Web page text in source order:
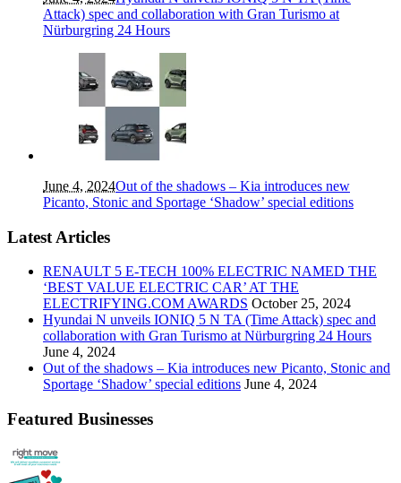
Attack) spec and collaboration with Gran Turismo at
Nürburgring 24 Hours
June 4, 2024Out of the shadows – Kia introduces new
Picanto, Stonic and Sportage ‘Shadow’ special editions
Latest Articles
RENAULT 5 E-TECH 100% ELECTRIC NAMED THE
‘BEST VALUE ELECTRIC CAR’ AT THE
ELECTRIFYING.COM AWARDS October 25, 2024
Hyundai N unveils IONIQ 5 N TA (Time Attack) spec and
collaboration with Gran Turismo at Nürburgring 24 Hours
June 4, 2024
Out of the shadows – Kia introduces new Picanto, Stonic and
Sportage ‘Shadow’ special editions June 4, 2024
Featured Businesses